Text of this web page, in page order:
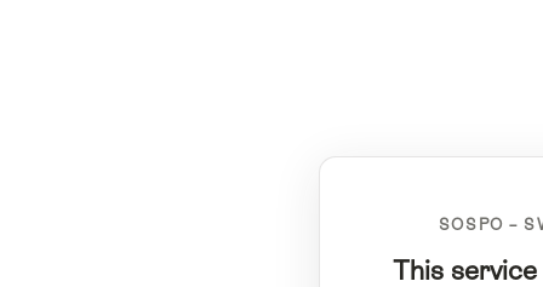
SOSPO –
This